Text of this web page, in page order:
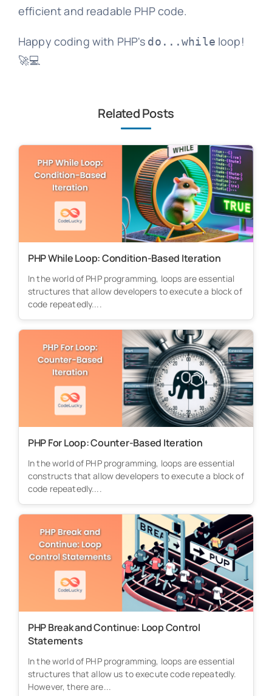
efficient and readable PHP code.
Happy coding with PHP's do...while loop!
🚀💻
Related Posts
PHP While Loop: Condition-Based Iteration
In the world of PHP programming, loops are essential
structures that allow developers to execute a block of
code repeatedly....
PHP For Loop: Counter-Based Iteration
In the world of PHP programming, loops are essential
constructs that allow developers to execute a block of
code repeatedly....
PHP Break and Continue: Loop Control
Statements
In the world of PHP programming, loops are essential
structures that allow us to execute code repeatedly.
However, there are...